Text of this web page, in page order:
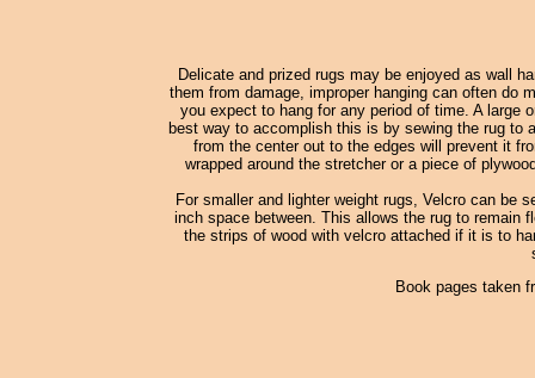
Delicate and prized rugs may be enjoyed as wall
them from damage, improper hanging can often do
you expect to hang for any period of time. A large
best way to accomplish this is by sewing the rug to
from the center out to the edges will prevent it
wrapped around the stretcher or a piece of
For smaller and lighter weight rugs, Velcro can be
inch space between. This allows the rug to remain
the strips of wood with velcro attached if it is to
Book pages taken